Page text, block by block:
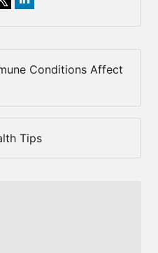
Conditions Affect
Tips